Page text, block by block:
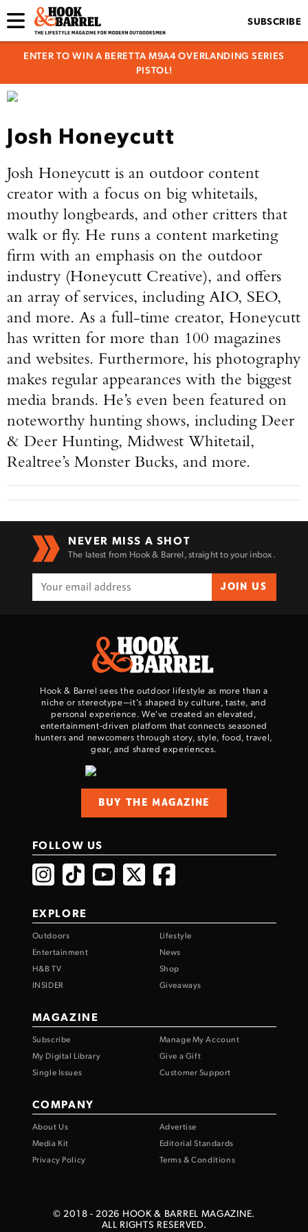
SUBSCRIBE
ENTER TO WIN A BERETTA M9A4 OVERLANDING SERIES
PISTOL!
Josh Honeycutt
Josh Honeycutt is an outdoor content
creator with a focus on big whitetails,
mouthy longbeards, and other critters that
walk or fly. He runs a content marketing
firm with an emphasis on the outdoor
industry (Honeycutt Creative), and offers
an array of services, including AIO, SEO,
and more. As a full-time creator, Honeycutt
has written for more than 100 magazines
and websites. Furthermore, his photography
makes regular appearances with the biggest
media brands. He’s even been featured on
noteworthy hunting shows, including Deer
& Deer Hunting, Midwest Whitetail,
Realtree’s Monster Bucks, and more.
NEVER MISS A SHOT
The latest from Hook & Barrel, straight to your inbox.
JOIN US
Hook & Barrel sees the outdoor lifestyle as more than a
niche or stereotype—it’s shaped by culture, taste, and
personal experience. We've created an elevated,
entertainment-driven platform that connects seasoned
hunters and newcomers through story, style, food, travel,
gear, and shared experiences.
BUY THE MAGAZINE
FOLLOW US
EXPLORE
Outdoors
Lifestyle
Entertainment
News
H&B TV
Shop
INSIDER
Giveaways
MAGAZINE
Subscribe
Manage My Account
My Digital Library
Give a Gift
Single Issues
Customer Support
COMPANY
About Us
Advertise
Media Kit
Editorial Standards
Privacy Policy
Terms & Conditions
© 2018 - 2026 HOOK & BARREL MAGAZINE.
ALL RIGHTS RESERVED.
Enter to win a Beretta M9A4 Overlanding
TAKE YOUR SHOT!